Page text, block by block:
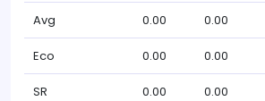
Avg 0.00 0.00
Eco 0.00 0.00
SR 0.00 0.00